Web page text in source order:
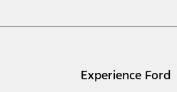
Experience Ford